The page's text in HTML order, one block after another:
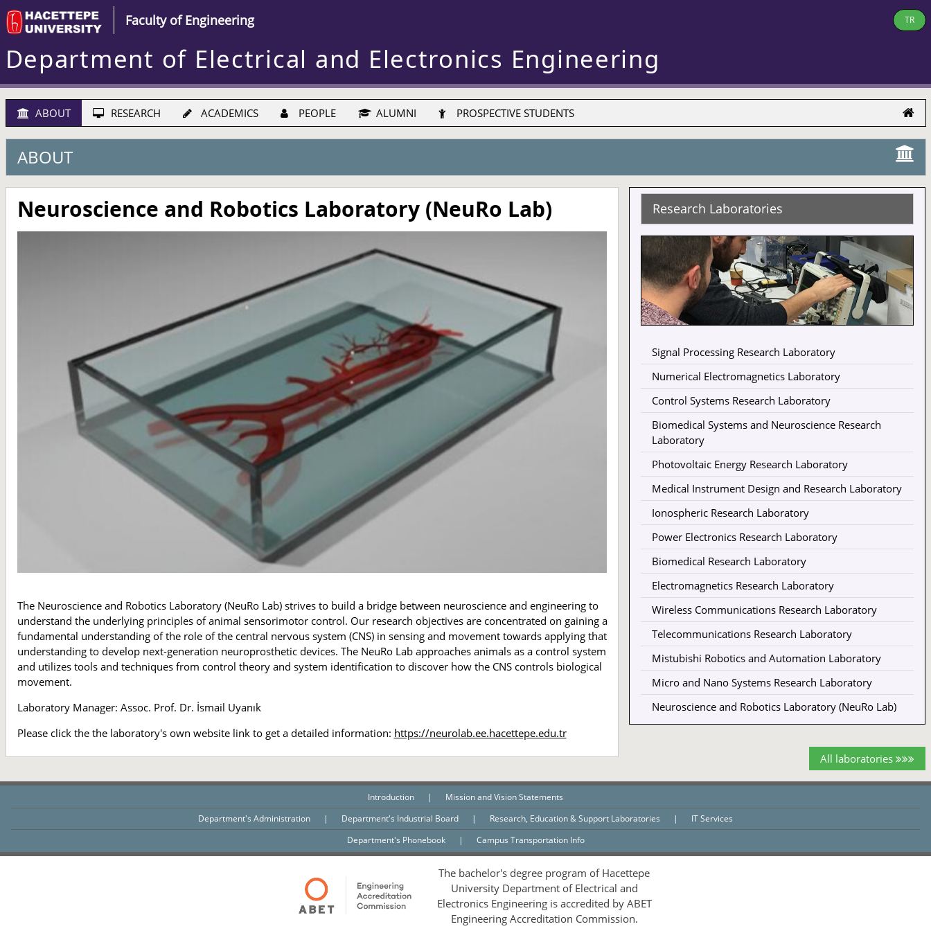
Faculty of Engineering TR
Department of Electrical and Electronics Engineering
ABOUT RESEARCH ACADEMICS PEOPLE ALUMNI PROSPECTIVE STUDENTS
ABOUT
Neuroscience and Robotics Laboratory (NeuRo Lab)
The Neuroscience and Robotics Laboratory (NeuRo Lab) strives to build a bridge between neuroscience and engineering to
understand the underlying principles of animal sensorimotor control. Our research objectives are concentrated on gaining a
fundamental understanding of the role of the central nervous system (CNS) in sensing and movement towards applying that
understanding to develop next-generation neuroprosthetic devices. The NeuRo Lab approaches animals as a control system
and utilizes tools and techniques from control theory and system identification to discover how the CNS controls biological
movement.
Laboratory Manager: Assoc. Prof. Dr. İsmail Uyanık
Please click the the laboratory's own website link to get a detailed information: https://neurolab.ee.hacettepe.edu.tr
Research Laboratories
Signal Processing Research Laboratory
Numerical Electromagnetics Laboratory
Control Systems Research Laboratory
Biomedical Systems and Neuroscience Research
Laboratory
Photovoltaic Energy Research Laboratory
Medical Instrument Design and Research Laboratory
Ionospheric Research Laboratory
Power Electronics Research Laboratory
Biomedical Research Laboratory
Electromagnetics Research Laboratory
Wireless Communications Research Laboratory
Telecommunications Research Laboratory
Mistubishi Robotics and Automation Laboratory
Micro and Nano Systems Research Laboratory
Neuroscience and Robotics Laboratory (NeuRo Lab)
All laboratories
Introduction |
Mission and Vision Statements
Department's Administration
| Department's Industrial Board | Research, Education & Support Laboratories |
IT Services
Department's Phonebook
| Campus Transportation Info
The bachelor's degree program of Hacettepe
University Department of Electrical and
Electronics Engineering is accredited by ABET
Engineering Accreditation Commission.